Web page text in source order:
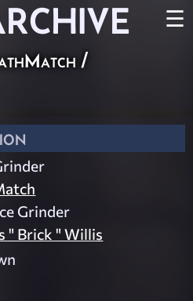
☰
/
Grinder
" Brick " Willis